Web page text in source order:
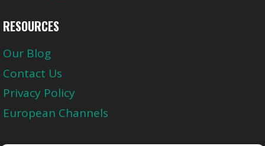
RESOURCES
Our Blog
Contact Us
Privacy Policy
European Channels